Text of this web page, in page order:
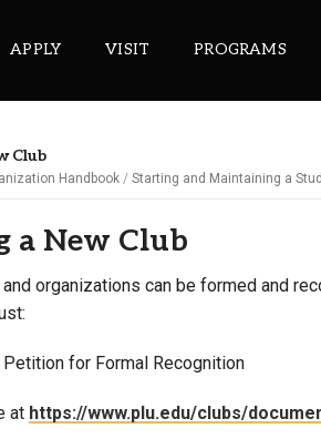
APPLY VISIT PROGRAMS
Club
Handbook Starting and Maintaining a
a New Club
organizations can be formed and
Petition for Formal Recognition
at https://www.plu.edu/clubs/